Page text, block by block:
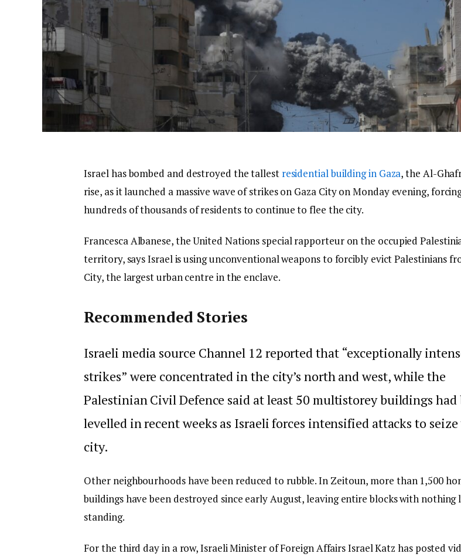
Israel has bombed and destroyed the tallest residential building in Gaza, the Al-
rise, as it launched a massive wave of strikes on Gaza City on Monday evening,
hundreds of thousands of residents to continue to flee the city.
Francesca Albanese, the United Nations special rapporteur on the occupied
territory, says Israel is using unconventional weapons to forcibly evict Palestinians
City, the largest urban centre in the enclave.
Recommended Stories
Israeli media source Channel 12 reported that “exceptionally
strikes” were concentrated in the city’s north and west, while the
Palestinian Civil Defence said at least 50 multistorey buildings had
levelled in recent weeks as Israeli forces intensified attacks to
city.
Other neighbourhoods have been reduced to rubble. In Zeitoun, more than 1,500
buildings have been destroyed since early August, leaving entire blocks with nothing
standing.
For the third day in a row, Israeli Minister of Foreign Affairs Israel Katz has posted